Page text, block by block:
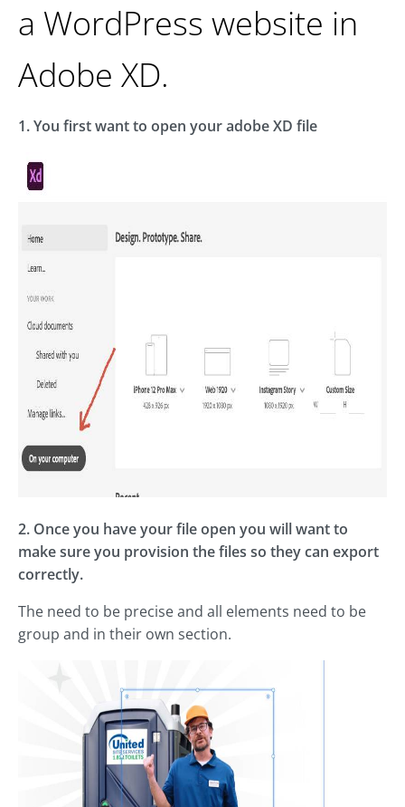
a WordPress website in
Adobe XD.
1. You first want to open your adobe XD file
2. Once you have your file open you will want to
make sure you provision the files so they can export
correctly.
The need to be precise and all elements need to be
group and in their own section.